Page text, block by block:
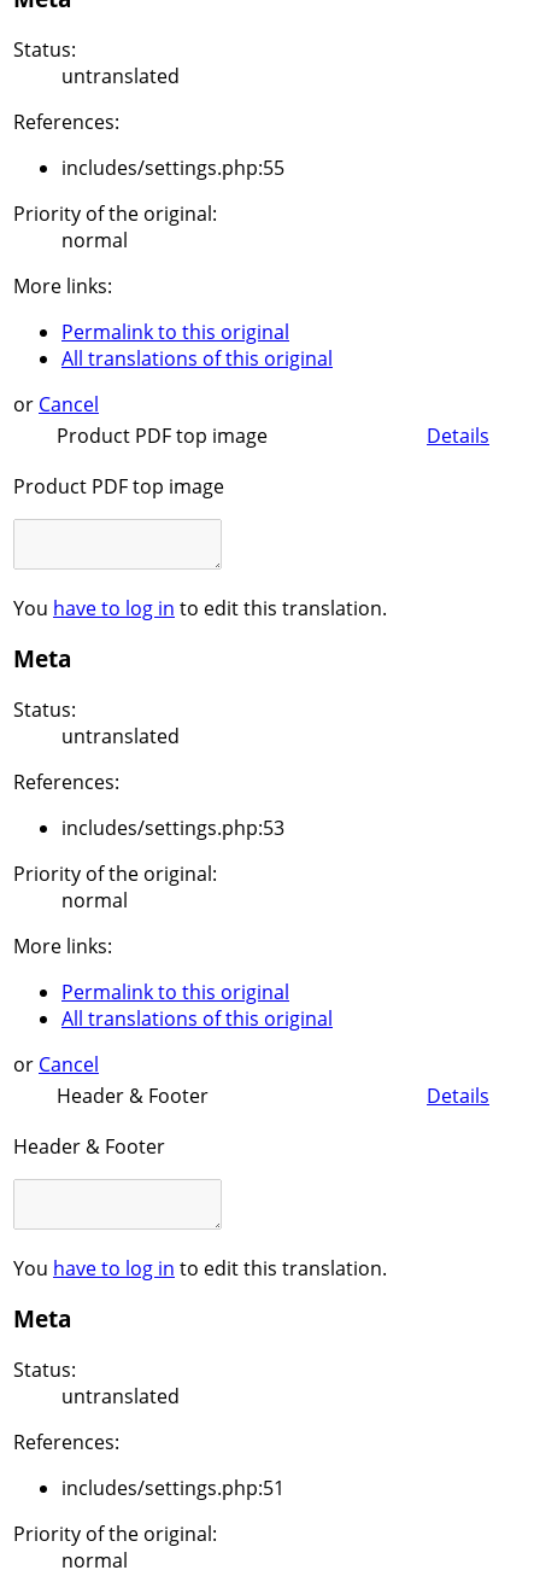
Status:
untranslated
References:
includes/settings.php:55
Priority of the original:
normal
More links:
Permalink to this original
All translations of this original
or Cancel
Product PDF top image
Details
Product PDF top image
You have to log in to edit this translation.
Meta
Status:
untranslated
References:
includes/settings.php:53
Priority of the original:
normal
More links:
Permalink to this original
All translations of this original
or Cancel
Header & Footer
Details
Header & Footer
You have to log in to edit this translation.
Meta
Status:
untranslated
References:
includes/settings.php:51
Priority of the original:
normal